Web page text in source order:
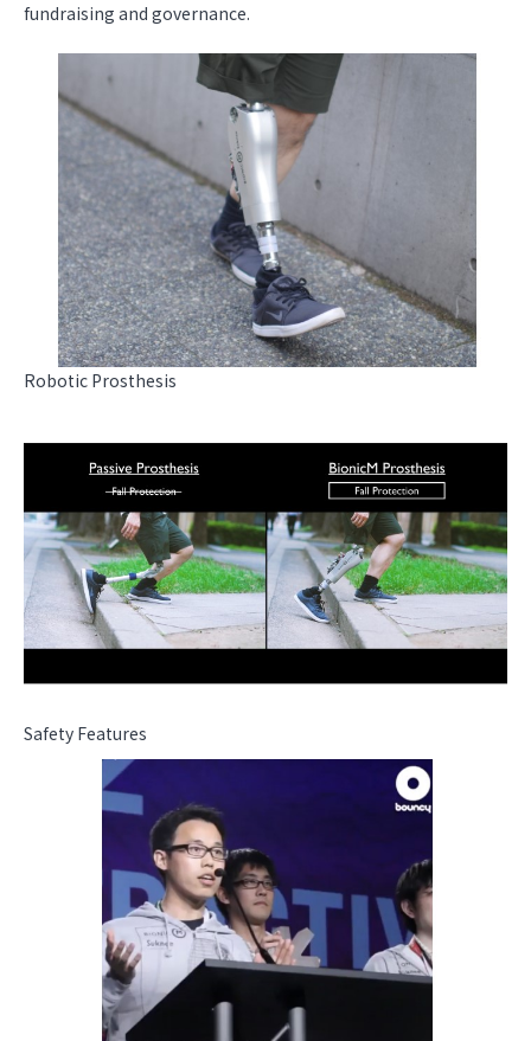
fundraising and governance.
Robotic Prosthesis
Safety Features